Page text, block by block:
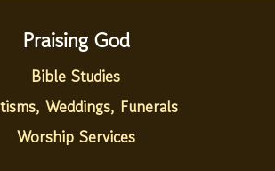
Praising God
Bible Studies
Weddings, Funerals
Worship Services